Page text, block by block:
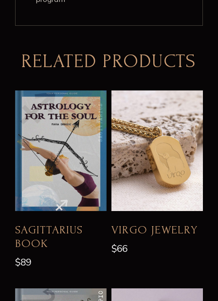
RELATED PRODUCTS
SAGITTARIUS
BOOK
$89
VIRGO JEWELRY
$66